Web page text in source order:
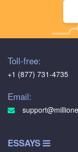
Toll-free:
+1 (877) 731-4735
Email:
ESSAYS